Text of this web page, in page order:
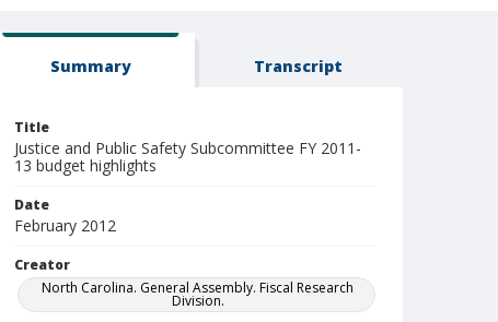
Summary Transcript
Title
Justice and Public Safety Subcommittee FY 2011-
13 budget highlights
Date
February 2012
Creator
North Carolina. General Assembly. Fiscal Research
Division.